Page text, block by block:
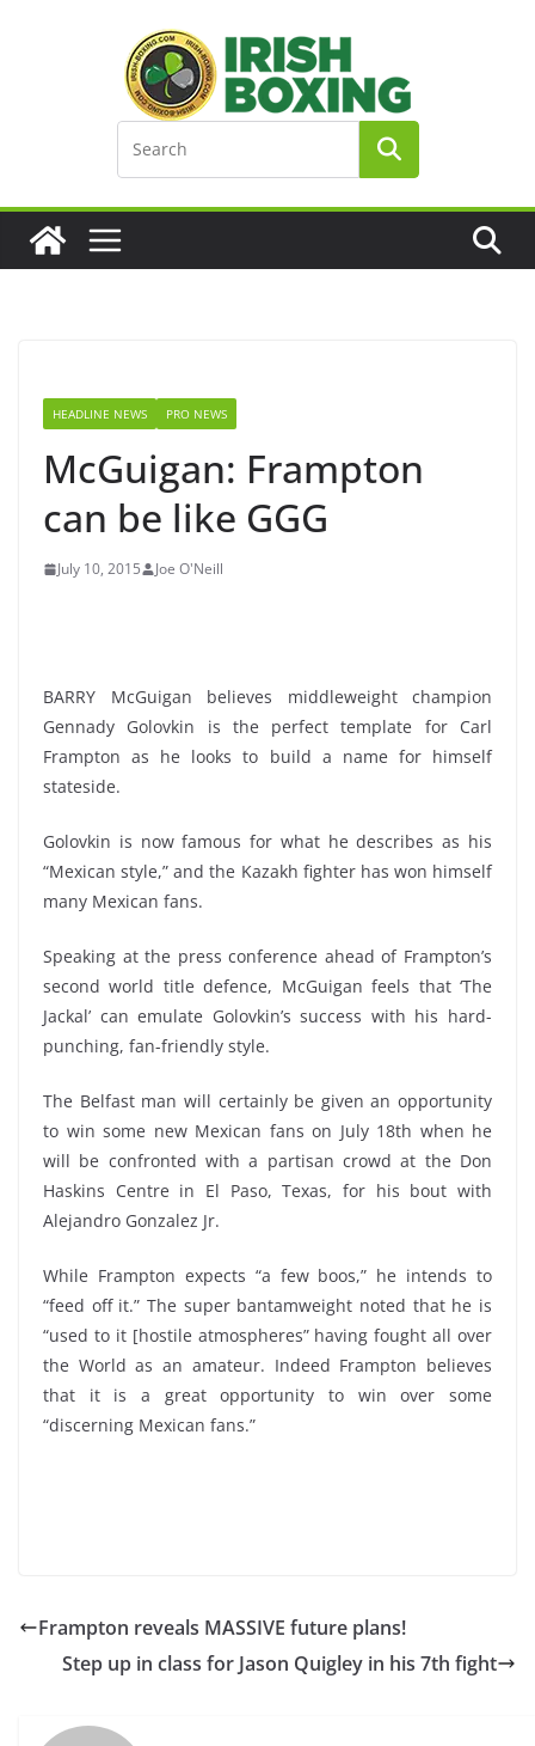
HEADLINE NEWS PRO NEWS
McGuigan: Frampton
can be like GGG
July 10, 2015 Joe O'Neill
BARRY McGuigan believes middleweight champion
Gennady Golovkin is the perfect template for Carl
Frampton as he looks to build a name for himself
stateside.
Golovkin is now famous for what he describes as his
“Mexican style,” and the Kazakh fighter has won himself
many Mexican fans.
Speaking at the press conference ahead of Frampton’s
second world title defence, McGuigan feels that ‘The
Jackal’ can emulate Golovkin’s success with his hard-
punching, fan-friendly style.
The Belfast man will certainly be given an opportunity
to win some new Mexican fans on July 18th when he
will be confronted with a partisan crowd at the Don
Haskins Centre in El Paso, Texas, for his bout with
Alejandro Gonzalez Jr.
While Frampton expects “a few boos,” he intends to
“feed off it.” The super bantamweight noted that he is
“used to it [hostile atmospheres” having fought all over
the World as an amateur. Indeed Frampton believes
that it is a great opportunity to win over some
“discerning Mexican fans.”
Frampton reveals MASSIVE future plans!
Step up in class for Jason Quigley in his 7th fight